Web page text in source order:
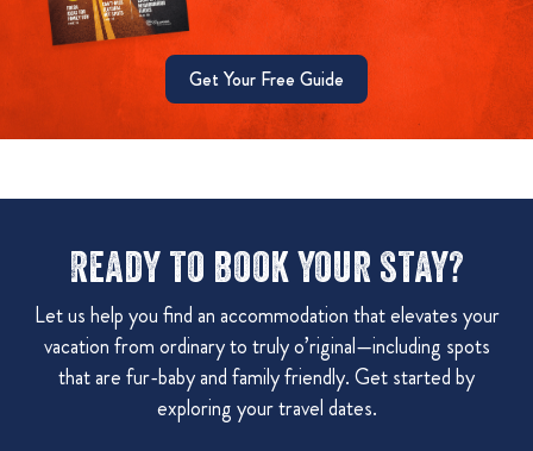
Get Your Free Guide
Ready to book your stay?
Let us help you find an accommodation that elevates your
vacation from ordinary to truly o’riginal—including spots
that are fur-baby and family friendly. Get started by
exploring your travel dates.